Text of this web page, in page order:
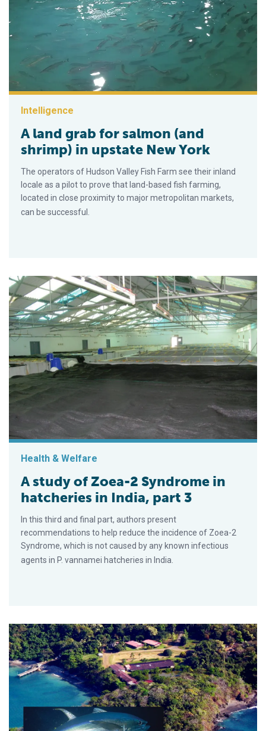
Intelligence
A land grab for salmon (and
shrimp) in upstate New York
The operators of Hudson Valley Fish Farm see their inland
locale as a pilot to prove that land-based fish farming,
located in close proximity to major metropolitan markets,
can be successful.
Health & Welfare
A study of Zoea-2 Syndrome in
hatcheries in India, part 3
In this third and final part, authors present
recommendations to help reduce the incidence of Zoea-2
Syndrome, which is not caused by any known infectious
agents in P. vannamei hatcheries in India.